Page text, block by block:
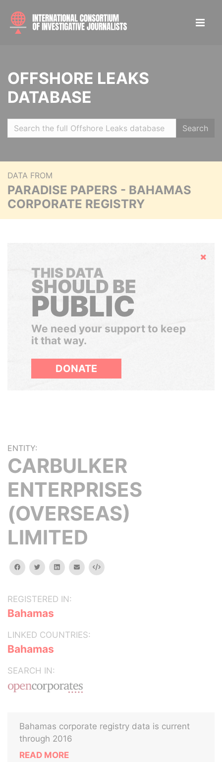
OFFSHORE LEAKS
DATABASE
Search
DATA FROM
PARADISE PAPERS - BAHAMAS
CORPORATE REGISTRY
Hide
THIS DATA
SHOULD BE
PUBLIC
We need your support to keep
it that way.
DONATE
ENTITY:
CARBULKER
ENTERPRISES
(OVERSEAS)
LIMITED
facebooktwitterlinkedinemail Embed
REGISTERED IN:
Bahamas
LINKED COUNTRIES:
Bahamas
SEARCH IN:
Bahamas corporate registry data is current
through 2016
READ MORE